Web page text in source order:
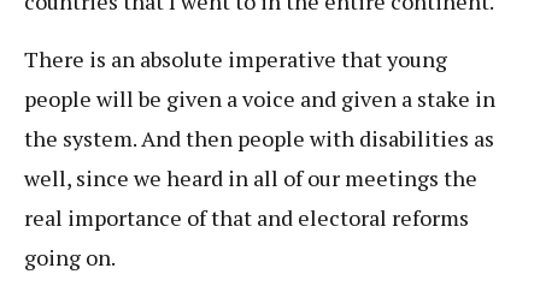
There is an absolute imperative that young
people will be given a voice and given a stake in
the system. And then people with disabilities as
well, since we heard in all of our meetings the
real importance of that and electoral reforms
going on.